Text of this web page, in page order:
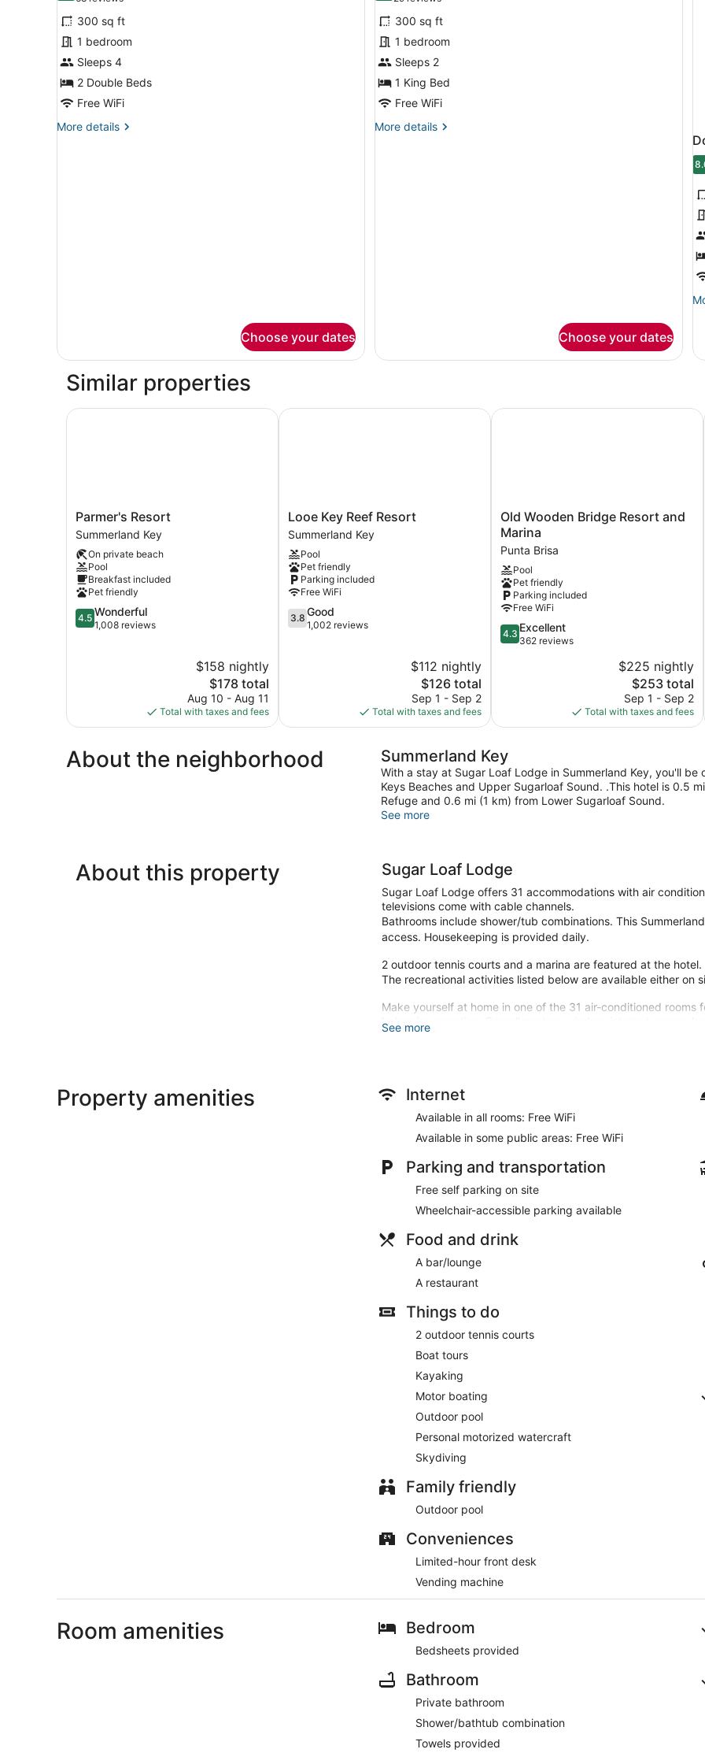
for
Double
Room,
2
Double
Beds
reviews)
300 sq ft
1 bedroom
Sleeps 4
2 Double Beds
Free WiFi
More details
More
Choose your dates
for
Standard
Room,
1
King
Bed
reviews)
300 sq ft
1 bedroom
Sleeps 2
1 King Bed
Free WiFi
More details
More
Choose your dates
Similar properties
Parmer's
Resort
Summerland
Key
Parmer's Resort
Summerland Key
On private beach
Pool
Breakfast included
Pet friendly
4.5
out
4.5 Wonderful
1,008 reviews
$158 nightly
The
price
is
$178
$178 total
Aug 10 - Aug 11
Total with taxes and fees
Parmer's Resort
Looe
Key
Reef
Resort
Summerland
Key
Looe Key Reef Resort
Summerland Key
Pool
Pet friendly
Parking included
Free WiFi
3.8
out
3.8 Good
1,002 reviews
$112 nightly
The
price
is
$126
$126 total
Sep 1 - Sep 2
Total with taxes and fees
Looe Key Reef Resort
Old
Wooden
Bridge
Resort
and
Marina
Punta
Brisa
Old Wooden Bridge Resort and
Marina
Punta Brisa
Pool
Pet friendly
Parking included
Free WiFi
4.3
out
4.3 Excellent
362 reviews
$225 nightly
The
price
is
$253
$253 total
Sep 1 - Sep 2
Total with taxes and fees
Old Wooden Bridge Resort and
About the neighborhood Summerland Key
With a stay at Sugar Loaf Lodge in Summerland Key, you'll
Keys Beaches and Upper Sugarloaf Sound. .This hotel is 0.5
Refuge and 0.6 mi (1 km) from Lower Sugarloaf Sound.
See more
About this property Sugar Loaf Lodge
Sugar Loaf Lodge offers 31 accommodations with air
televisions come with cable channels.
Bathrooms include shower/tub combinations. This
access. Housekeeping is provided daily.
2 outdoor tennis courts and a marina are featured at the
The recreational activities listed below are available either on
Make yourself at home in one of the 31 air-conditioned
balconies or patios. Complimentary wireless internet access
available for your entertainment. Bathrooms with shower/tub
At Sugar Loaf Lodge, enjoy a satisfying meal at the
See more
Property amenities Internet
Available in all rooms: Free WiFi
Available in some public areas: Free WiFi
Parking and transportation
Free self parking on site
Wheelchair-accessible parking available
Food and drink
A bar/lounge
A restaurant
Things to do
2 outdoor tennis courts
Boat tours
Kayaking
Motor boating
Outdoor pool
Personal motorized watercraft
Skydiving
Family friendly
Outdoor pool
Conveniences
Limited-hour front desk
Vending machine
Room amenities Bedroom
Bedsheets provided
Bathroom
Private bathroom
Shower/bathtub combination
Towels provided